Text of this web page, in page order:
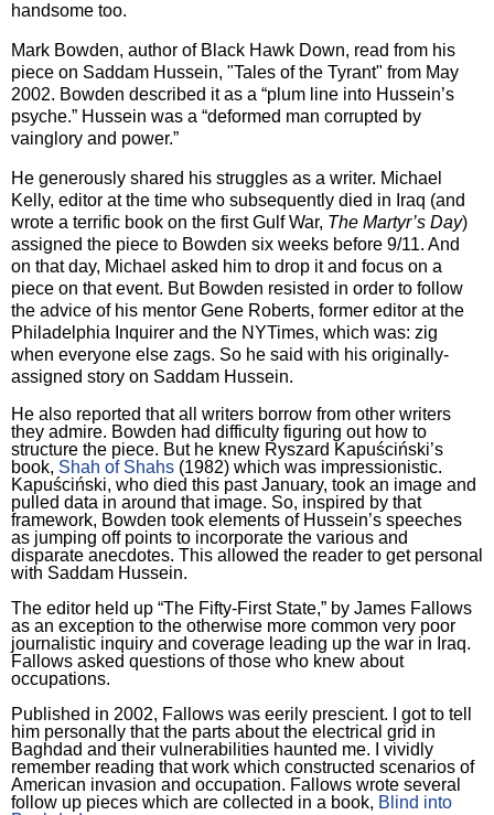
handsome too.
Mark Bowden, author of Black Hawk Down, read from his
piece on Saddam Hussein, "Tales of the Tyrant" from May
2002. Bowden described it as a “plum line into Hussein’s
psyche.” Hussein was a “deformed man corrupted by
vainglory and power.”
He generously shared his struggles as a writer. Michael
Kelly, editor at the time who subsequently died in Iraq (and
wrote a terrific book on the first Gulf War, The Martyr’s Day)
assigned the piece to Bowden six weeks before 9/11. And
on that day, Michael asked him to drop it and focus on a
piece on that event. But Bowden resisted in order to follow
the advice of his mentor Gene Roberts, former editor at the
Philadelphia Inquirer and the NYTimes, which was: zig
when everyone else zags. So he said with his originally-
assigned story on Saddam Hussein.
He also reported that all writers borrow from other writers
they admire. Bowden had difficulty figuring out how to
structure the piece. But he knew Ryszard Kapuściński’s
book, Shah of Shahs (1982) which was impressionistic.
Kapuściński, who died this past January, took an image and
pulled data in around that image. So, inspired by that
framework, Bowden took elements of Hussein’s speeches
as jumping off points to incorporate the various and
disparate anecdotes. This allowed the reader to get personal
with Saddam Hussein.
The editor held up “The Fifty-First State,” by James Fallows
as an exception to the otherwise more common very poor
journalistic inquiry and coverage leading up the war in Iraq.
Fallows asked questions of those who knew about
occupations.
Published in 2002, Fallows was eerily prescient.
I got to tell
him personally that the parts about the electrical grid in
Baghdad and their vulnerabilities haunted me.
I vividly
remember reading that work which constructed scenarios of
American invasion and occupation. Fallows wrote several
follow up pieces which are collected in a book, Blind into